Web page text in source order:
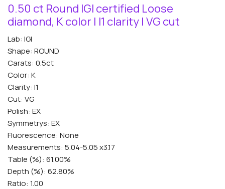
0.50 ct Round IGI certified Loose
diamond, K color | I1 clarity | VG cut
Lab: IGI
Shape: ROUND
Carats: 0.5ct
Color: K
Clarity: I1
Cut: VG
Polish: EX
Symmetrys: EX
Fluorescence: None
Measurements: 5.04-5.05 x3.17
Table (%): 61.00%
Depth (%): 62.80%
Ratio: 1.00